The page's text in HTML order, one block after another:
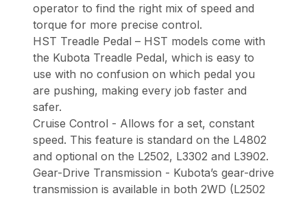
operator to find the right mix of speed and
torque for more precise control.
HST Treadle Pedal – HST models come with
the Kubota Treadle Pedal, which is easy to
use with no confusion on which pedal you
are pushing, making every job faster and
safer.
Cruise Control - Allows for a set, constant
speed. This feature is standard on the L4802
and optional on the L2502, L3302 and L3902.
Gear-Drive Transmission - Kubota’s gear-drive
transmission is available in both 2WD (L2502